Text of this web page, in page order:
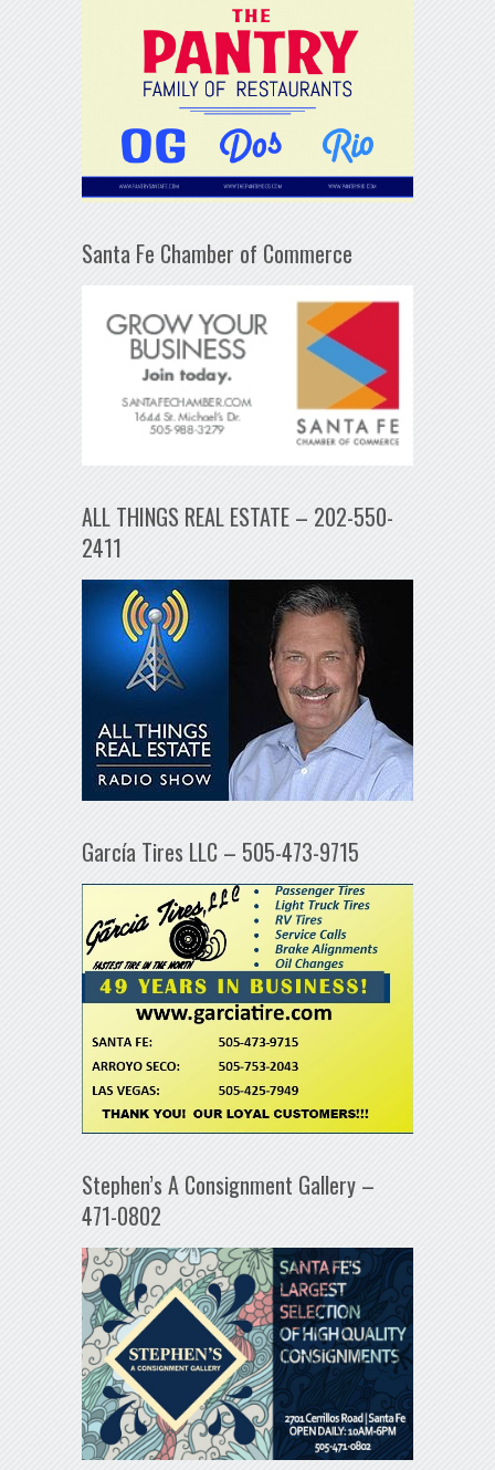
Santa Fe Chamber of Commerce
ALL THINGS REAL ESTATE – 202-550-
2411
García Tires LLC – 505-473-9715
Stephen’s A Consignment Gallery –
471-0802